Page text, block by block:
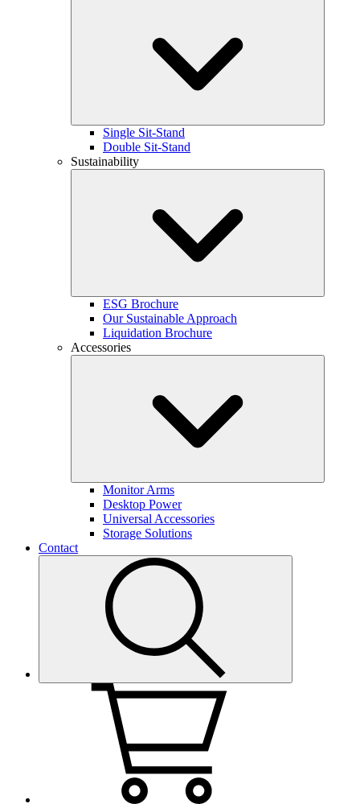
Single Sit-Stand
Double Sit-Stand
Sustainability
ESG Brochure
Our Sustainable Approach
Liquidation Brochure
Accessories
Monitor Arms
Desktop Power
Universal Accessories
Storage Solutions
Contact